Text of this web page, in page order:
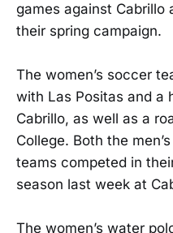
games against Cabrillo
their spring campaign.
The women’s soccer
with Las Positas and a
Cabrillo, as well as a
College. Both the
teams competed in
season last week at
The women’s water